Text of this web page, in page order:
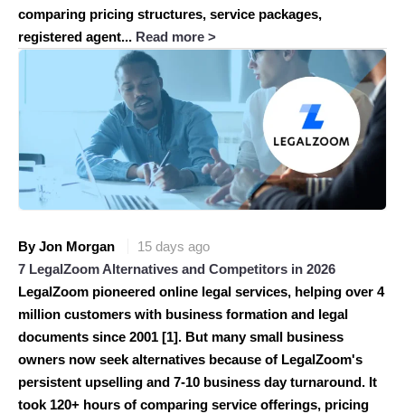
comparing pricing structures, service packages,
registered agent... Read more >
By Jon Morgan
15 days ago
7 LegalZoom Alternatives and Competitors in 2026
LegalZoom pioneered online legal services, helping over 4
million customers with business formation and legal
documents since 2001 [1]. But many small business
owners now seek alternatives because of LegalZoom's
persistent upselling and 7-10 business day turnaround. It
took 120+ hours of comparing service offerings, pricing